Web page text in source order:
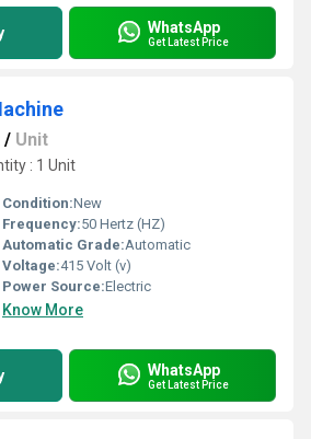
WhatsApp
Get Latest Price
/ Unit
: 1 Unit
Condition:New
Frequency:50 Hertz (HZ)
Automatic Grade:Automatic
Voltage:415 Volt (v)
Power Source:Electric
Know More
WhatsApp
Get Latest Price